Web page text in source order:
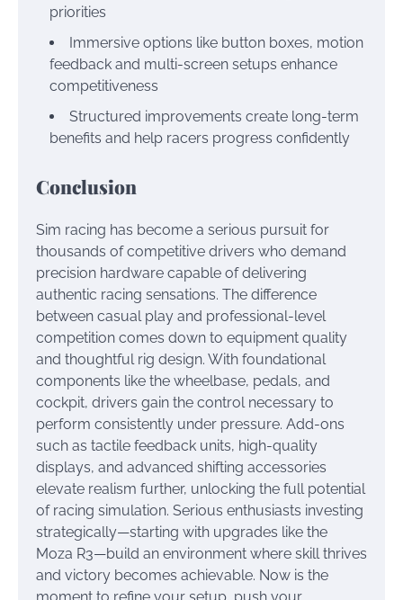
priorities
Immersive options like button boxes, motion
feedback and multi-screen setups enhance
competitiveness
Structured improvements create long-term
benefits and help racers progress confidently
Conclusion
Sim racing has become a serious pursuit for
thousands of competitive drivers who demand
precision hardware capable of delivering
authentic racing sensations. The difference
between casual play and professional-level
competition comes down to equipment quality
and thoughtful rig design. With foundational
components like the wheelbase, pedals, and
cockpit, drivers gain the control necessary to
perform consistently under pressure. Add-ons
such as tactile feedback units, high-quality
displays, and advanced shifting accessories
elevate realism further, unlocking the full potential
of racing simulation. Serious enthusiasts investing
strategically—starting with upgrades like the
Moza R3—build an environment where skill thrives
and victory becomes achievable. Now is the
moment to refine your setup, push your